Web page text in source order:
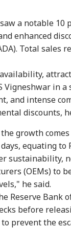
a notable 10
enhanced
Total sales
Vigneshwar in
and intense
discounts,
growth
equating to
sustainability,
(OEMs) to
he said.
Reserve Bank
before
prevent the
Top Reels
INDIA